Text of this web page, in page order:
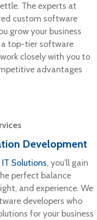
The experts at
custom software
grow your business
a top-tier software
closely with you to
advantages
Development
IT Solutions, you'll gain
perfect balance
and experience. We
developers who
for your business